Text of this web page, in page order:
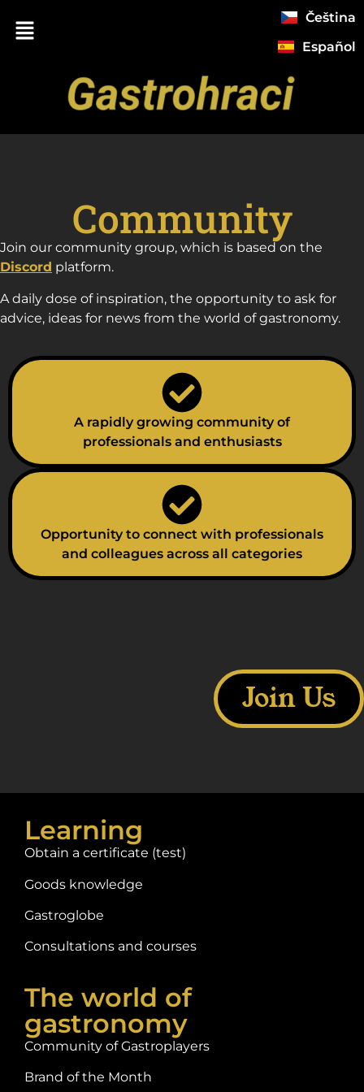
Čeština
Español
Community
Join our community group, which is based on the
Discord platform.
A daily dose of inspiration, the opportunity to ask for
advice, ideas for news from the world of gastronomy.
A rapidly growing community of
professionals and enthusiasts
Opportunity to connect with professionals
and colleagues across all categories
Join Us
Learning
Obtain a certificate (test)
Goods knowledge
Gastroglobe
Consultations and courses
The world of
gastronomy
Community of Gastroplayers
Brand of the Month